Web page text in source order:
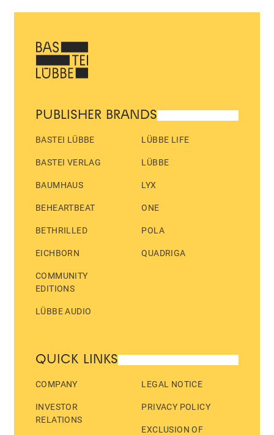
PUBLISHER BRANDS
BASTEI LÜBBE
BASTEI VERLAG
BAUMHAUS
BEHEARTBEAT
BETHRILLED
EICHBORN
COMMUNITY
EDITIONS
LÜBBE AUDIO
LÜBBE LIFE
LÜBBE
LYX
ONE
POLA
QUADRIGA
QUICK LINKS
COMPANY
INVESTOR
RELATIONS
LEGAL NOTICE
PRIVACY POLICY
EXCLUSION OF